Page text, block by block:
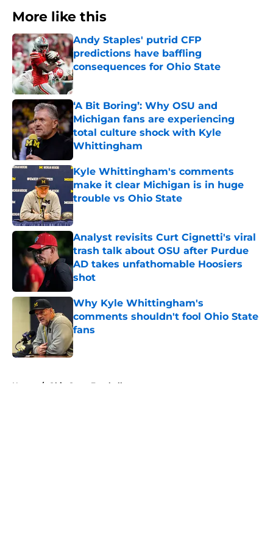
More like this
Andy Staples' putrid CFP
predictions have baffling
consequences for Ohio State
Published by on Invalid Date
‘A Bit Boring’: Why OSU and
Michigan fans are experiencing
total culture shock with Kyle
Whittingham
Published by on Invalid Date
Kyle Whittingham's comments
make it clear Michigan is in huge
trouble vs Ohio State
Published by on Invalid Date
Analyst revisits Curt Cignetti's viral
trash talk about OSU after Purdue
AD takes unfathomable Hoosiers
shot
Published by on Invalid Date
Why Kyle Whittingham's
comments shouldn't fool Ohio State
fans
Published by on Invalid Date
Home / Ohio State Football